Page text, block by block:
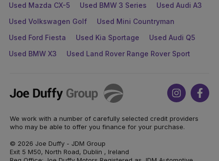
Used Mazda CX-5
Used BMW 3 Series
Used Audi A3
Used Volkswagen Golf
Used Mini Countryman
Used Ford Fiesta
Used Kia Sportage
Used Audi Q5
Used BMW X3
Used Land Rover Range Rover Sport
Joe
Duffy
Instagram
We work with a number of carefully selected credit providers
who may be able to offer you finance for your purchase.
© 2026 Joe Duffy - JDM Group
Exit 5 M50, North Road, Dublin , Ireland